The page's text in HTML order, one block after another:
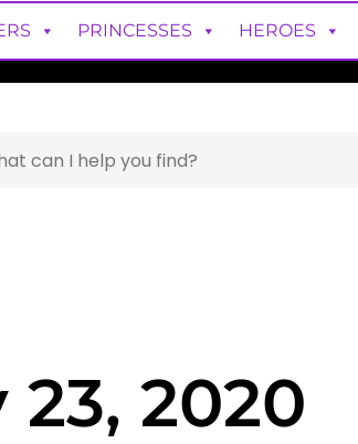
PRINCESSES HEROES
23, 2020